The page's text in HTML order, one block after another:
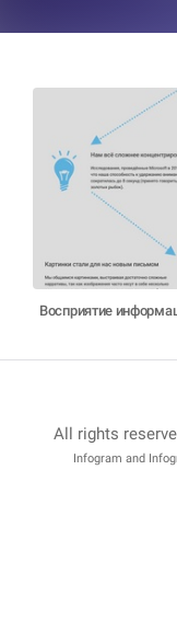
Восприятие
All rights
Infogram and